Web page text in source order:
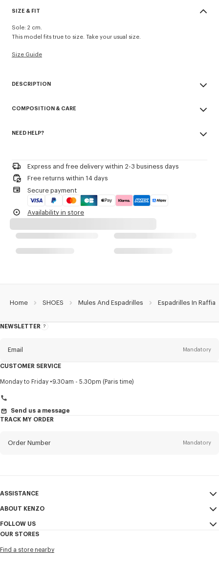
SIZE & FIT
Sole: 2 cm.
This model fits true to size. Take your usual size.
Size Guide
DESCRIPTION
casual yet elegant touch to summery outfits. They are enhanced with a
Sole in rubber and jute.
Laced upper with black piping.
KENZO archive signature removable leather charm tied at the laces.
Discreet woven label on the exterior side with KENZO archive signature.
Product Reference: FG62ES310F59.11
COMPOSITION & CARE
89% cotton, 11% polyester
NEED HELP?
Express and free delivery within 2-3 business days
Free returns within 14 days
Secure payment
Availability in store
Home SHOES Mules And Espadrilles Espadrilles In Raffia
NEWSLETTER
About
Email Mandatory
Title Mandatory
I would like to receive communications about KENZO products,
networks and other platforms, by ** (I can unsubscribe at any time):
CUSTOMER SERVICE
Monday to Friday 9.30am - 5.30pm (Paris time)
Send us a message
TRACK MY ORDER
Order Number Mandatory
ASSISTANCE
My Account
Size Guide
FAQ
ABOUT KENZO
Sales Conditions
Confidentiality
FOLLOW US
Youtube
OUR STORES
Find a store nearby